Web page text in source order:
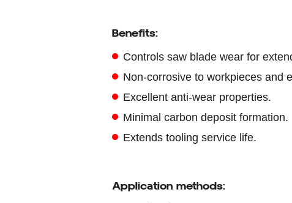
Benefits:
Controls saw blade wear for
Non-corrosive to workpieces and
Excellent anti-wear properties.
Minimal carbon deposit formation.
Extends tooling service life.
Application methods: